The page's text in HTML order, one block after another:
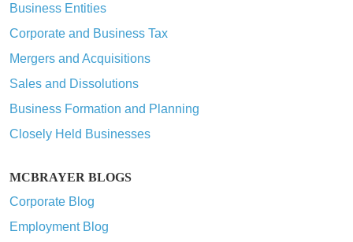
Business Entities
Corporate and Business Tax
Mergers and Acquisitions
Sales and Dissolutions
Business Formation and Planning
Closely Held Businesses
MCBRAYER BLOGS
Corporate Blog
Employment Blog